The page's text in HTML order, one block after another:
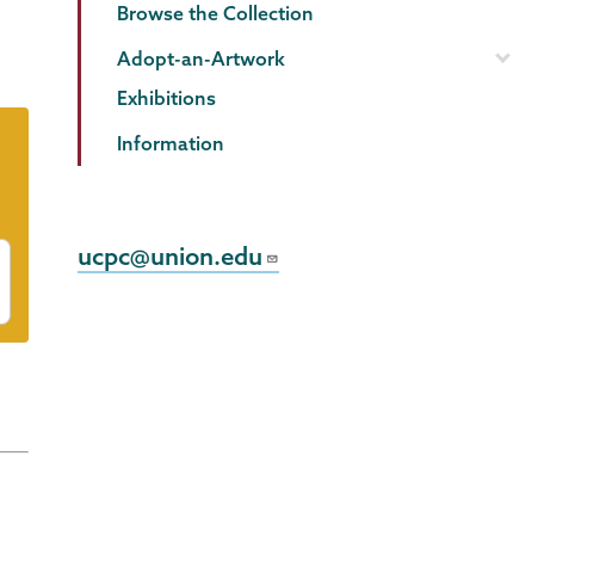
Browse the Collection
Adopt-an-Artwork
Exhibitions
Information
ucpc@union.edu